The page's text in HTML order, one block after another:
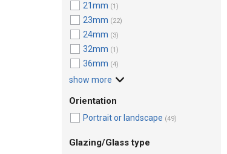
21mm (1)
23mm (22)
24mm (3)
32mm (1)
36mm (4)
show more
Orientation
Portrait or landscape (49)
Glazing/Glass type